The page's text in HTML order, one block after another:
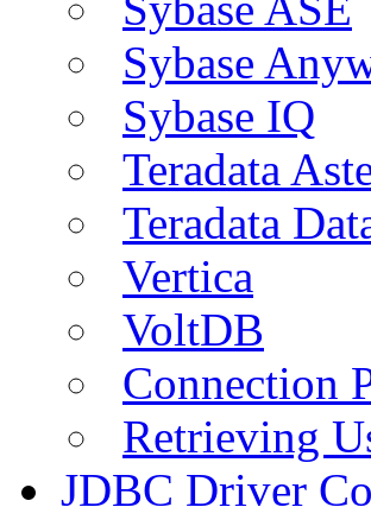
Sybase
Sybase IQ
Teradata
Teradata
Vertica
VoltDB
Connection
Retrieving
JDBC Driver